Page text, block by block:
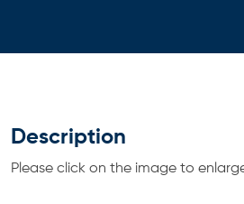
Description
Please click on the image to